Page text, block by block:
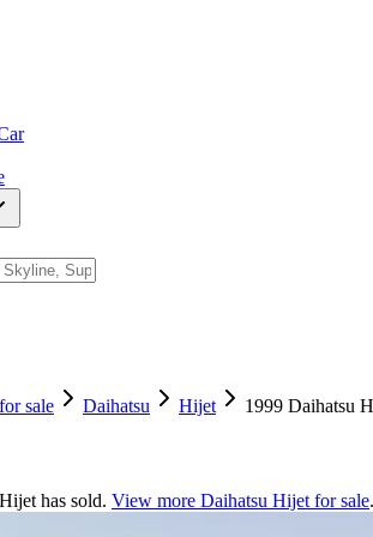
sale Daihatsu Hijet 1999 Daihatsu
has sold. View more Daihatsu Hijet for sale.